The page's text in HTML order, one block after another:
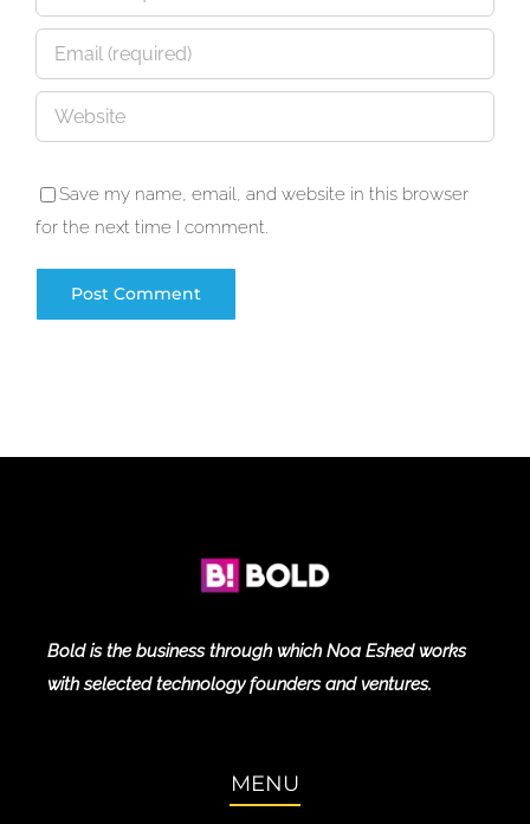
Save my name, email, and website in this browser
for the next time I comment.
Bold is the business through which Noa Eshed works
with selected technology founders and ventures.
MENU